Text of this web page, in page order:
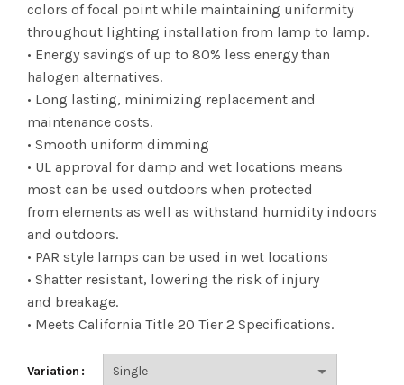
$10.55
through
$132.22
colors of focal point while maintaining uniformity
throughout lighting installation from lamp to lamp.
• Energy savings of up to 80% less energy than
halogen alternatives.
• Long lasting, minimizing replacement and
maintenance costs.
• Smooth uniform dimming
• UL approval for damp and wet locations means
most can be used outdoors when protected
from elements as well as withstand humidity indoors
and outdoors.
• PAR style lamps can be used in wet locations
• Shatter resistant, lowering the risk of injury
and breakage.
• Meets California Title 20 Tier 2 Specifications.
Variation